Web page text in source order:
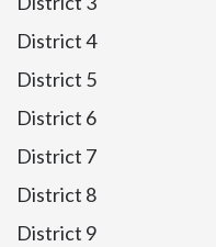
District 4
District 5
District 6
District 7
District 8
District 9